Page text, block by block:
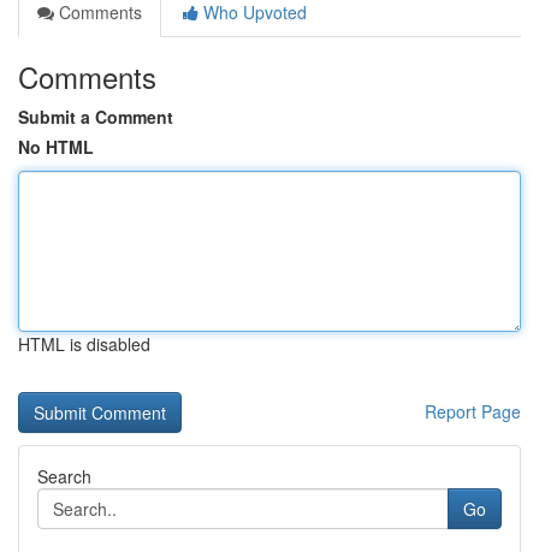
Comments
Who Upvoted
Comments
Submit a Comment
No HTML
HTML is disabled
Report Page
Search
Go